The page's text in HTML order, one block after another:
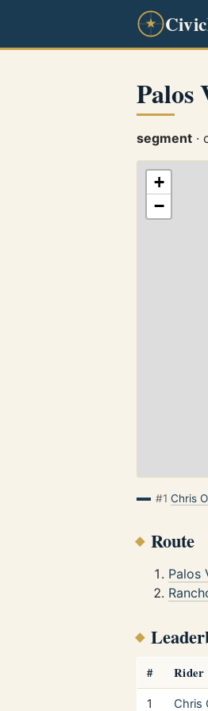
Civic
Palos
segment ·
+
−
#1 Chris
Route
Palos
# Rider
1 Chris